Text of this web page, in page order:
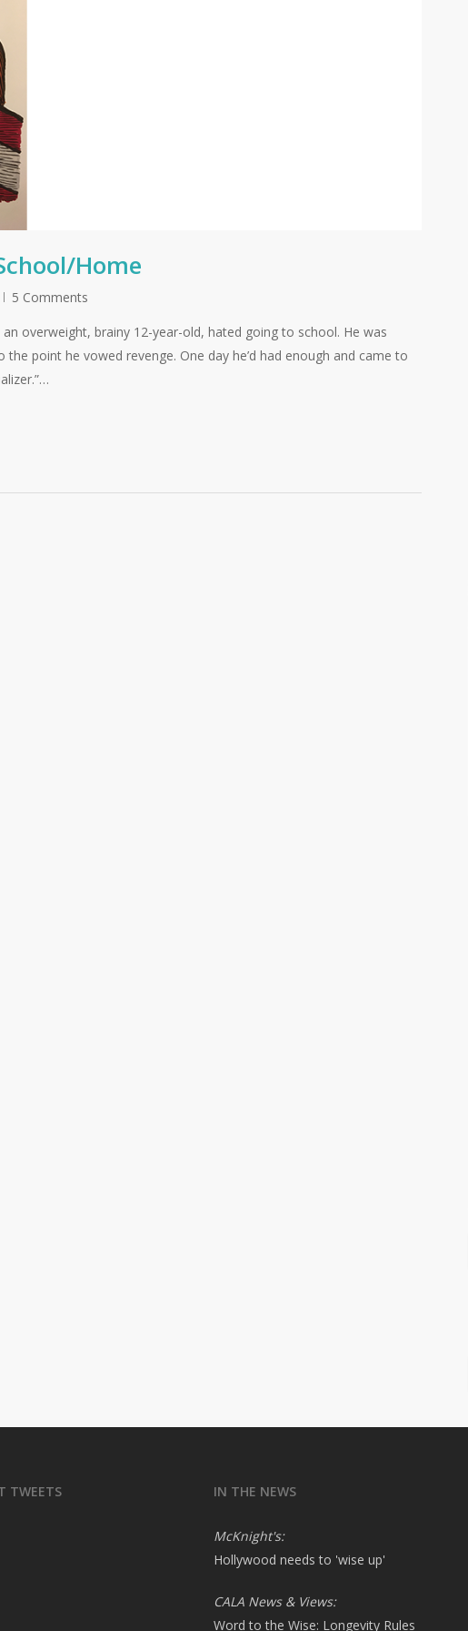
Home
5 Comments
overweight, brainy 12-year-old, hated going to school. He was
point he vowed revenge. One day he’d had enough and came to
TWEETS IN THE NEWS
McKnight's:
Hollywood needs to 'wise up'
CALA News & Views:
Word to the Wise: Longevity Rules